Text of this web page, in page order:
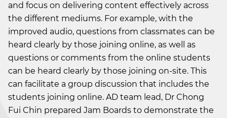
and focus on delivering content effectively across
the different mediums. For example, with the
improved audio, questions from classmates can be
heard clearly by those joining online, as well as
questions or comments from the online students
can be heard clearly by those joining on-site. This
can facilitate a group discussion that includes the
students joining online. AD team lead, Dr Chong
Fui Chin prepared Jam Boards to demonstrate the